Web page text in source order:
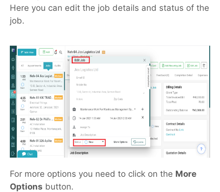
Here you can edit the job details and status of the
job.
For more options you need to click on the More
Options button.